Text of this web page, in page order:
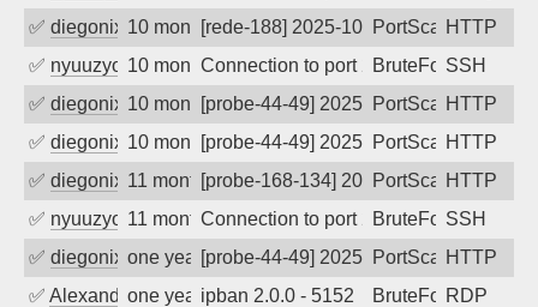
✅ diegonix 10 months ago[rede-188] 2025-10-04 06:31:45,
PortScanHTTP
✅ nyuuzyou10 months agoConnection to port 22 from port 58804
BruteForceSSH
✅ diegonix 10 months ago[probe-44-49] 2025-09-20 06:23:59,
PortScanHTTP
✅ diegonix 10 months ago[probe-44-49] 2025-09-19 06:15:14,
PortScanHTTP
✅ diegonix 11 months ago[probe-168-134] 2025-09-13 05:36:38,
PortScanHTTP
✅ nyuuzyou11 months agoConnection to port 22 from port 57372
BruteForceSSH
✅ diegonix one year ago[probe-44-49] 2025-08-18 12:54:55,
PortScanHTTP
✅ Alexander Uhde
one year agoipban 2.0.0 - 5152 BruteForceRDP